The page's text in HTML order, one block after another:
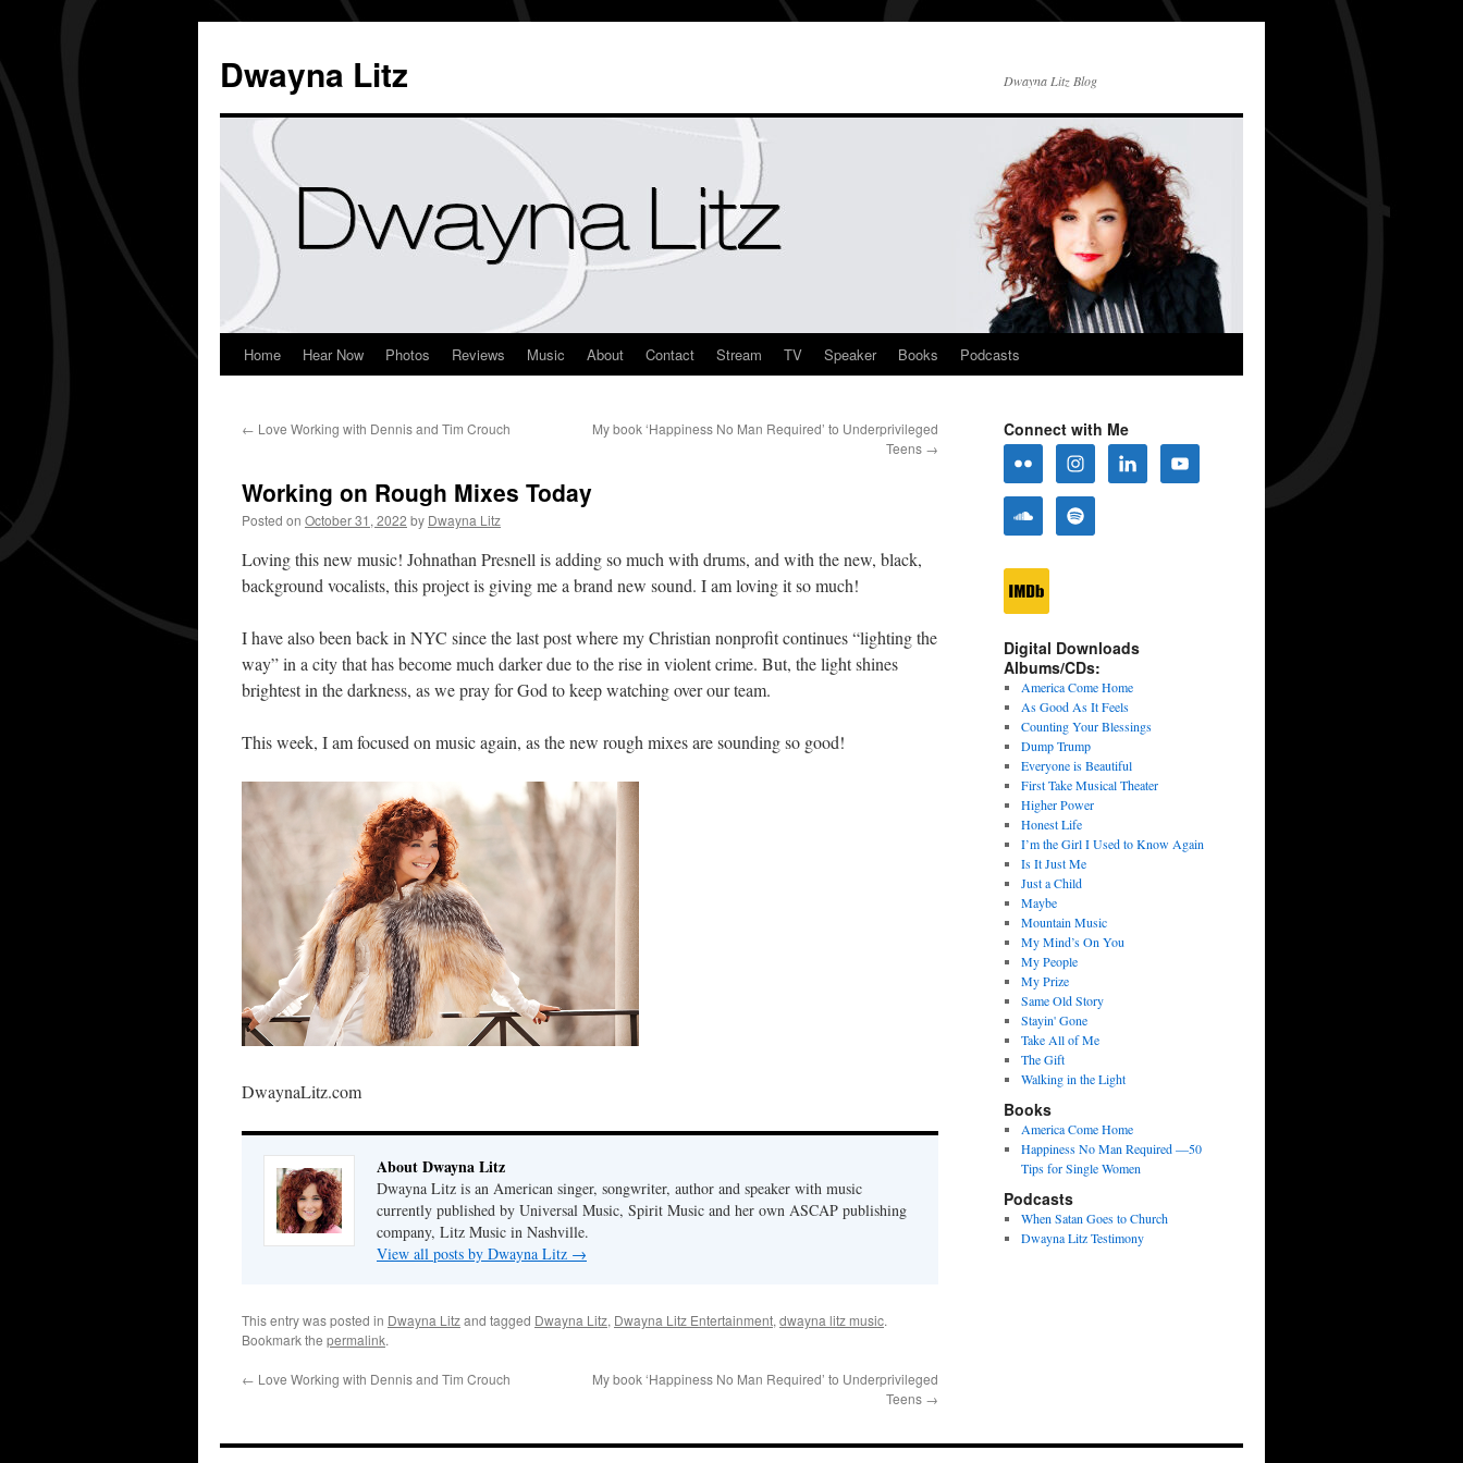
Dwayna Litz Dwayna Litz Blog
Home Hear Now Photos Reviews Music About Contact Stream TV Speaker Books Podcasts
← Love Working with Dennis and Tim Crouch
My book ‘Happiness No Man Required’ to Underprivileged
Teens →
Working on Rough Mixes Today
Posted on October 31, 2022 by Dwayna Litz
Loving this new music! Johnathan Presnell is adding so much with drums, and with the new, black,
background vocalists, this project is giving me a brand new sound. I am loving it so much!
I have also been back in NYC since the last post where my Christian nonprofit continues “lighting the
way” in a city that has become much darker due to the rise in violent crime. But, the light shines
brightest in the darkness, as we pray for God to keep watching over our team.
This week, I am focused on music again, as the new rough mixes are sounding so good!
DwaynaLitz.com
About Dwayna Litz
Dwayna Litz is an American singer, songwriter, author and speaker with music
currently published by Universal Music, Spirit Music and her own ASCAP publishing
company, Litz Music in Nashville.
View all posts by Dwayna Litz →
This entry was posted in Dwayna Litzand tagged Dwayna Litz, Dwayna Litz Entertainment, dwayna litz music.
Bookmark the permalink.
← Love Working with Dennis and Tim Crouch
My book ‘Happiness No Man Required’ to Underprivileged
Teens →
Connect with Me
Digital Downloads
Albums/CDs:
America Come Home
As Good As It Feels
Counting Your Blessings
Dump Trump
Everyone is Beautiful
First Take Musical Theater
Higher Power
Honest Life
I’m the Girl I Used to Know Again
Is It Just Me
Just a Child
Maybe
Mountain Music
My Mind’s On You
My People
My Prize
Same Old Story
Stayin' Gone
Take All of Me
The Gift
Walking in the Light
Books
America Come Home
Happiness No Man Required —50
Tips for Single Women
Podcasts
When Satan Goes to Church
Dwayna Litz Testimony